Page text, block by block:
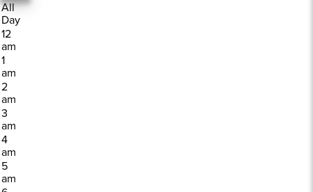
All
Day
12
am
1
am
2
am
3
am
4
am
5
am